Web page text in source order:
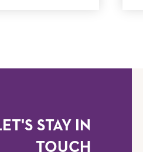
STAY IN
TOUCH